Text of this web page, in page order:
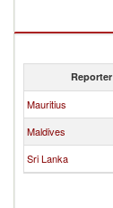
Reporter
Mauritius
Maldives
Sri Lanka